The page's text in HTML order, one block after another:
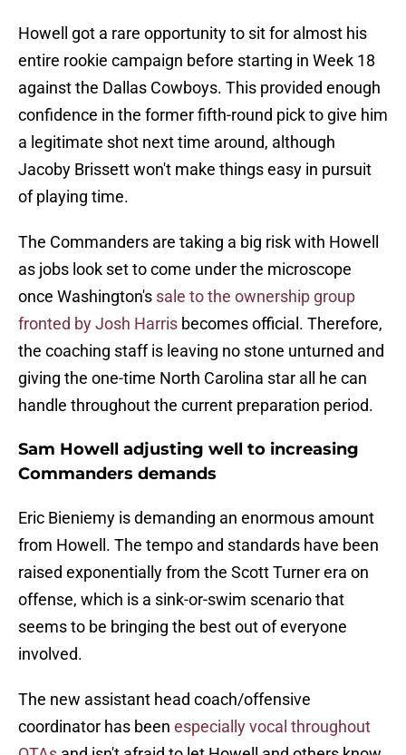
Howell got a rare opportunity to sit for almost his
entire rookie campaign before starting in Week 18
against the Dallas Cowboys. This provided enough
confidence in the former fifth-round pick to give him
a legitimate shot next time around, although
Jacoby Brissett won't make things easy in pursuit
of playing time.
The Commanders are taking a big risk with Howell
as jobs look set to come under the microscope
once Washington's sale to the ownership group
fronted by Josh Harris becomes official. Therefore,
the coaching staff is leaving no stone unturned and
giving the one-time North Carolina star all he can
handle throughout the current preparation period.
Sam Howell adjusting well to increasing
Commanders demands
Eric Bieniemy is demanding an enormous amount
from Howell. The tempo and standards have been
raised exponentially from the Scott Turner era on
offense, which is a sink-or-swim scenario that
seems to be bringing the best out of everyone
involved.
The new assistant head coach/offensive
coordinator has been especially vocal throughout